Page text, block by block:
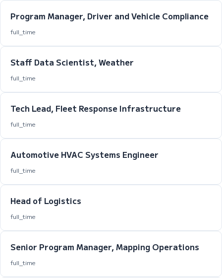
Program Manager, Driver and Vehicle Compliance
full_time
Staff Data Scientist, Weather
full_time
Tech Lead, Fleet Response Infrastructure
full_time
Automotive HVAC Systems Engineer
full_time
Head of Logistics
full_time
Senior Program Manager, Mapping Operations
full_time